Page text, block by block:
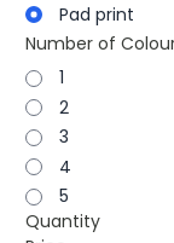
Pad print
Number of
1
2
3
4
5
Quantity